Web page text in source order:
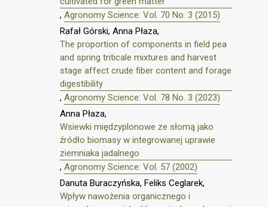
, Agronomy Science: Vol. 70 No. 3 (2015)
Rafał Górski, Anna Płaza,
The proportion of components in field pea
and spring triticale mixtures and harvest
stage affect crude fiber content and forage
digestibility
, Agronomy Science: Vol. 78 No. 3 (2023)
Anna Płaza,
Wsiewki międzyplonowe ze słomą jako
źródło biomasy w integrowanej uprawie
ziemniaka jadalnego
, Agronomy Science: Vol. 57 (2002)
Danuta Buraczyńska, Feliks Ceglarek,
Wpływ nawożenia organicznego i